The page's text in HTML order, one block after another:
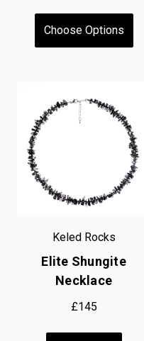
Choose Options
Keled Rocks
Elite Shungite
Necklace
£145